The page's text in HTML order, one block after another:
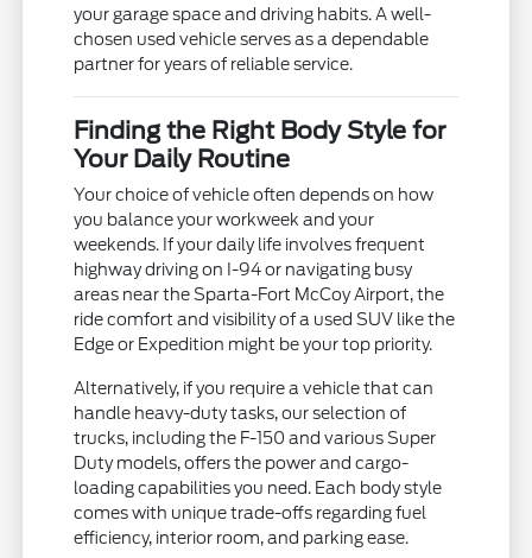
your garage space and driving habits. A well-
chosen used vehicle serves as a dependable
partner for years of reliable service.
Finding the Right Body Style for
Your Daily Routine
Your choice of vehicle often depends on how
you balance your workweek and your
weekends. If your daily life involves frequent
highway driving on I-94 or navigating busy
areas near the Sparta-Fort McCoy Airport, the
ride comfort and visibility of a used SUV like the
Edge or Expedition might be your top priority.
Alternatively, if you require a vehicle that can
handle heavy-duty tasks, our selection of
trucks, including the F-150 and various Super
Duty models, offers the power and cargo-
loading capabilities you need. Each body style
comes with unique trade-offs regarding fuel
efficiency, interior room, and parking ease.